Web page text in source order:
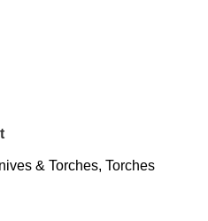
& Torches, Torches